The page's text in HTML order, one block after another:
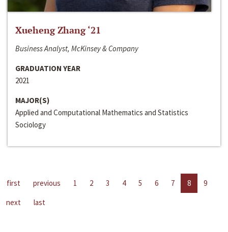
Xueheng Zhang ‘21
Business Analyst, McKinsey & Company
GRADUATION YEAR
2021
MAJOR(S)
Applied and Computational Mathematics and Statistics
Sociology
first previous 1 2 3 4 5 6 7 8
9
next
last